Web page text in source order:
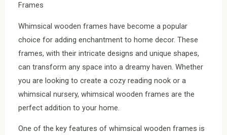
Frames
Whimsical wooden frames have become a popular
choice for adding enchantment to home decor. These
frames, with their intricate designs and unique shapes,
can transform any space into a dreamy haven. Whether
you are looking to create a cozy reading nook or a
whimsical nursery, whimsical wooden frames are the
perfect addition to your home.
One of the key features of whimsical wooden frames is